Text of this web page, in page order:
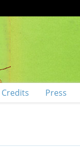
Credits Press